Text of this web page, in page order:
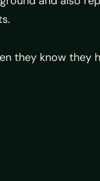
they know they